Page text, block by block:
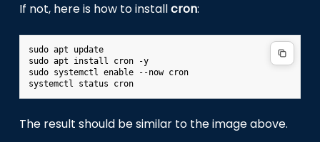
If not, here is how to installcron:
sudo apt update
sudo apt install cron -y
sudo systemctl enable --now cron
The result should be similar to the image above.